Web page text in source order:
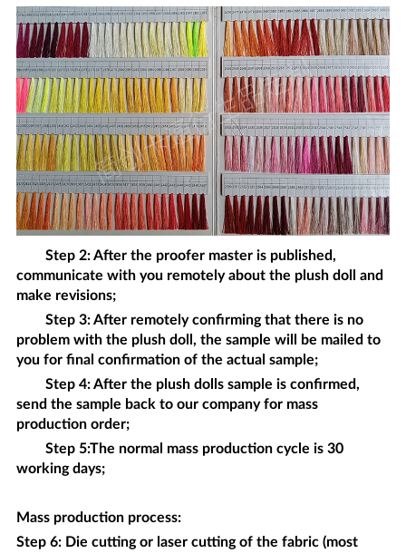
Step 2: After the proofer master is published,
communicate with you remotely about the plush doll
and
make revisions;
Step 3: After remotely confirming that there is no
problem with the plush doll , the sample will be mailed to
you for final confirmation of the actual sample;
Step 4: After the plush dollssample is confirmed,
send the sample back to our company for mass
production order;
Step 5:The normal mass production cycle is 30
working days;
Mass production process:
Step 6: Die cutting or laser cutting of the fabric (most